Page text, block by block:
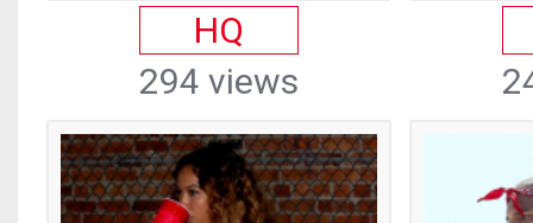
HQ
294 views